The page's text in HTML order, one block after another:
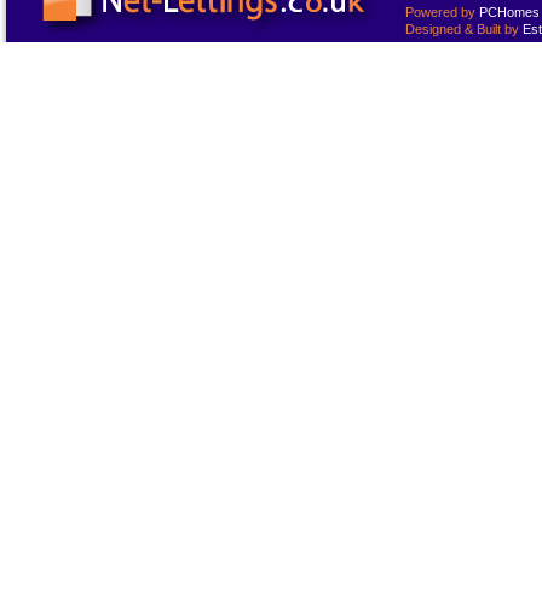
Powered by PCHomes
Designed & Built by